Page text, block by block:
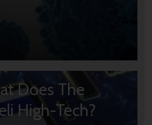
Does The
High-Tech?